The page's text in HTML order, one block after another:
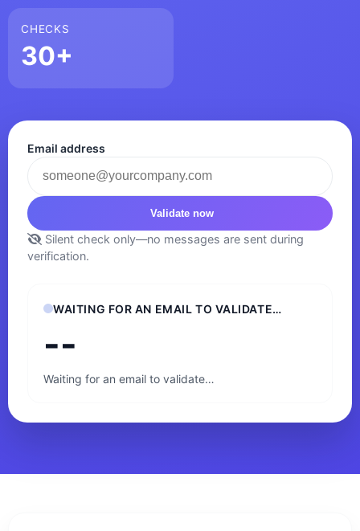
CHECKS
30+
Email address
Validate now
Silent check only—no messages are sent during
verification.
WAITING FOR AN EMAIL TO VALIDATE…
--
Waiting for an email to validate…